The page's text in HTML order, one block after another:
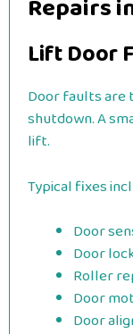
Repairs
Lift Door
Door faults are
shutdown. A
lift.
Typical fixes
Door
Door
Roller
Door
Door